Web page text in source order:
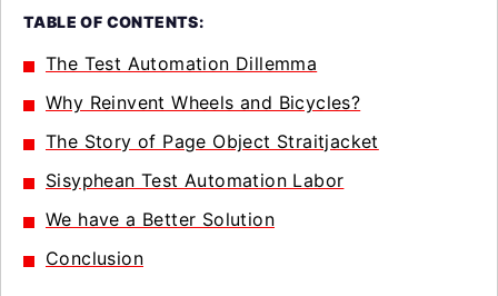
TABLE OF CONTENTS:
The Test Automation Dillemma
Why Reinvent Wheels and Bicycles?
The Story of Page Object Straitjacket
Sisyphean Test Automation Labor
We have a Better Solution
Conclusion